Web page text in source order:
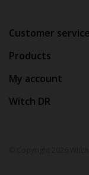
Customer service
Products
My account
Witch DR